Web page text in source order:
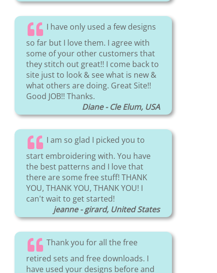
I have only used a few designs
so far but I love them. I agree with
some of your other customers that
they stitch out great!! I come back to
site just to look & see what is new &
what others are doing. Great Site!!
Good JOB!! Thanks.
Diane - Cle Elum, USA
I am so glad I picked you to
start embroidering with. You have
the best patterns and I love that
there are some free stuff! THANK
YOU, THANK YOU, THANK YOU! I
can't wait to get started!
jeanne - girard, United States
Thank you for all the free
retired sets and free downloads. I
have used your designs before and